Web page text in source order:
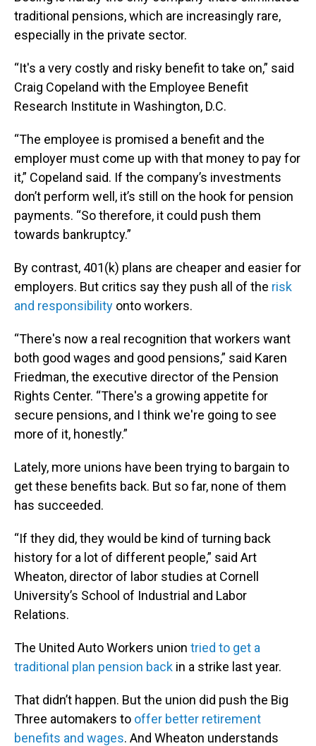
traditional pensions, which are increasingly rare,
especially in the private sector.
“It's a very costly and risky benefit to take on,” said
Craig Copeland with the Employee Benefit
Research Institute in Washington, D.C.
“The employee is promised a benefit and the
employer must come up with that money to pay for
it,” Copeland said. If the company’s investments
don’t perform well, it’s still on the hook for pension
payments. “So therefore, it could push them
towards bankruptcy.”
By contrast, 401(k) plans are cheaper and easier for
employers. But critics say they push all of the risk
and responsibility onto workers.
“There's now a real recognition that workers want
both good wages and good pensions,” said Karen
Friedman, the executive director of the Pension
Rights Center. “There's a growing appetite for
secure pensions, and I think we're going to see
more of it, honestly.”
Lately, more unions have been trying to bargain to
get these benefits back. But so far, none of them
has succeeded.
“If they did, they would be kind of turning back
history for a lot of different people,” said Art
Wheaton, director of labor studies at Cornell
University’s School of Industrial and Labor
Relations.
The United Auto Workers union tried to get a
traditional plan pension back in a strike last year.
That didn’t happen. But the union did push the Big
Three automakers to offer better retirement
benefits and wages. And Wheaton understands